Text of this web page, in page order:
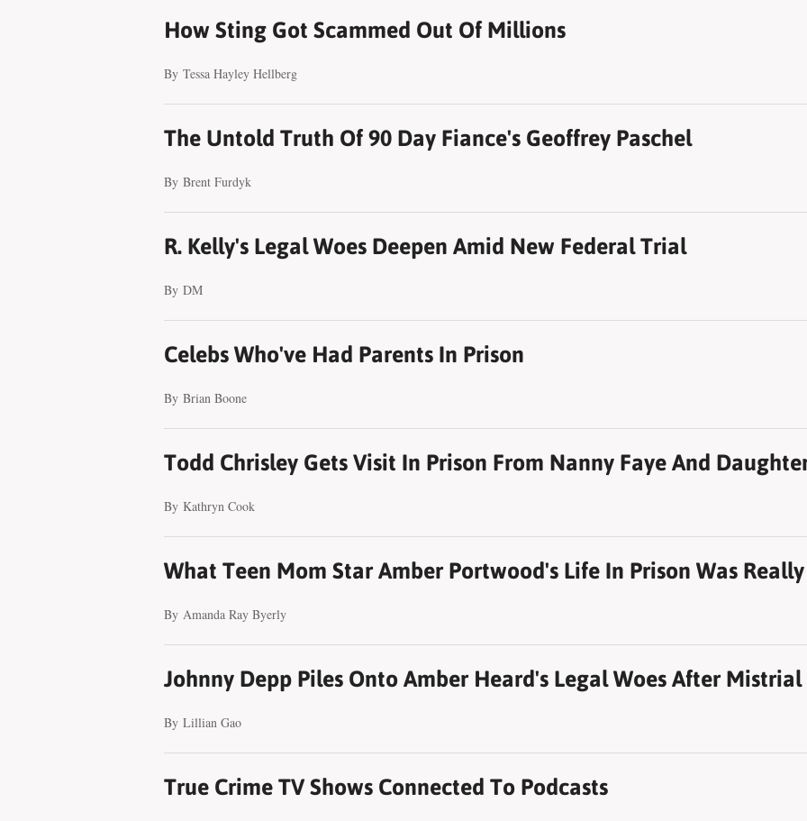
How Sting Got Scammed Out Of Millions
By Tessa Hayley Hellberg
The Untold Truth Of 90 Day Fiance's Geoffrey Paschel
By Brent Furdyk
R. Kelly's Legal Woes Deepen Amid New Federal Trial
By DM
Celebs Who've Had Parents In Prison
By Brian Boone
Todd Chrisley Gets Visit In Prison From Nanny Faye And
By Kathryn Cook
What Teen Mom Star Amber Portwood's Life In Prison Was
By Amanda Ray Byerly
Johnny Depp Piles Onto Amber Heard's Legal Woes After
By Lillian Gao
True Crime TV Shows Connected To Podcasts